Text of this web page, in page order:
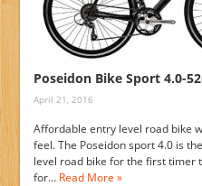
Poseidon Bike Sport 4.0-
April 21, 2016
Affordable entry level road bike
feel. The Poseidon sport 4.0 is
level road bike for the first timer
for… Read More »